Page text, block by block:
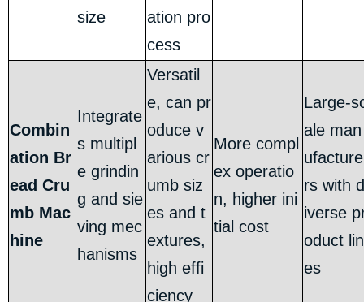
size
ation pro
cess
Combin
ation Br
ead Cru
mb Mac
hine
Integrate
s multipl
e grindin
g and sie
ving mec
hanisms
Versatil
e, can pr
oduce v
arious cr
umb siz
es and t
extures,
high effi
ciency
More compl
ex operatio
n, higher ini
tial cost
Large-
ale man
ufacture
rs with d
iverse
oduct lin
es